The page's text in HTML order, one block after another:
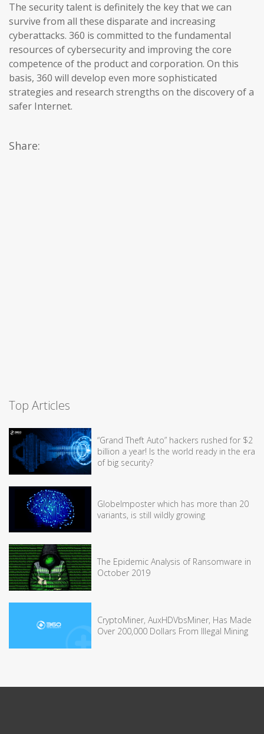
The security talent is definitely the key that we can
survive from all these disparate and increasing
cyberattacks. 360 is committed to the fundamental
resources of cybersecurity and improving the core
competence of the product and corporation. On this
basis, 360 will develop even more sophisticated
strategies and research strengths on the discovery of a
safer Internet.
Share:
Top Articles
“Grand Theft Auto” hackers rushed for $2
billion a year! Is the world ready in the era
of big security?
GlobeImposter which has more than 20
variants, is still wildly growing
The Epidemic Analysis of Ransomware in
October 2019
CryptoMiner, AuxHDVbsMiner, Has Made
Over 200,000 Dollars From Illegal Mining